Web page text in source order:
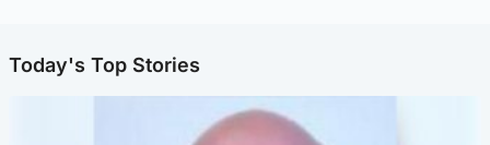
Today's Top Stories